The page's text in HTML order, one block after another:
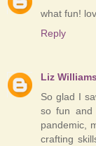
what fun!
Reply
Liz Williams
So glad I
so fun and
pandemic,
crafting